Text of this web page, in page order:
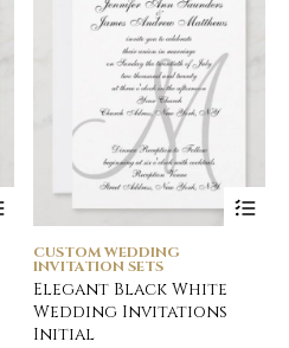
CUSTOM WEDDING
INVITATION SETS
Elegant Black White
Wedding Invitations
Initial